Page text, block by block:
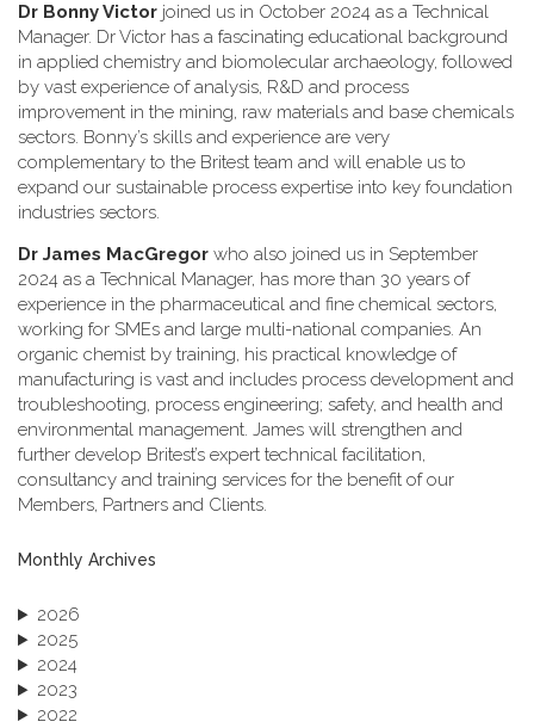
Dr Bonny Victor joined us in October 2024 as a Technical
Manager. Dr Victor has a fascinating educational background
in applied chemistry and biomolecular archaeology, followed
by vast experience of analysis, R&D and process
improvement in the mining, raw materials and base chemicals
sectors. Bonny’s skills and experience are very
complementary to the Britest team and will enable us to
expand our sustainable process expertise into key foundation
industries sectors.
Dr James MacGregor who also joined us in September
2024 as a Technical Manager, has more than 30 years of
experience in the pharmaceutical and fine chemical sectors,
working for SMEs and large multi-national companies. An
organic chemist by training, his practical knowledge of
manufacturing is vast and includes process development and
troubleshooting, process engineering; safety, and health and
environmental management. James will strengthen and
further develop Britest’s expert technical facilitation,
consultancy and training services for the benefit of our
Members, Partners and Clients.
Monthly Archives
2026
2025
2024
2023
2022